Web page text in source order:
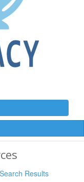
Search Results